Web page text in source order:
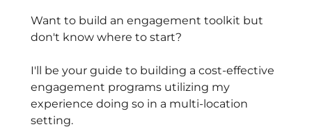
Want to build an engagement toolkit but
don't know where to start?
I'll be your guide to building a cost-effective
engagement programs utilizing my
experience doing so in a multi-location
setting.